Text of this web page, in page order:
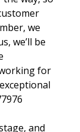
we
we’ll be
for
and